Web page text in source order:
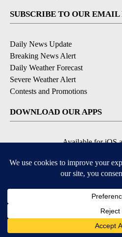
SUBSCRIBE TO OUR
Daily News Update
Breaking News Alert
Daily Weather Forecast
Severe Weather Alert
Contests and Promotions
DOWNLOAD OUR APPS
Available for iOS
© 2026, NPG of Idaho, Inc.